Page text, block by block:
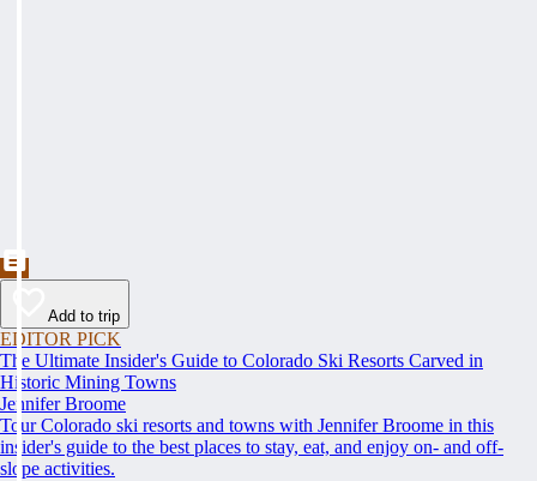
Add to trip
EDITOR PICK
The Ultimate Insider's Guide to Colorado Ski Resorts Carved in
Historic Mining Towns
Jennifer Broome
Tour Colorado ski resorts and towns with Jennifer Broome in this
insider's guide to the best places to stay, eat, and enjoy on- and off-
slope activities.